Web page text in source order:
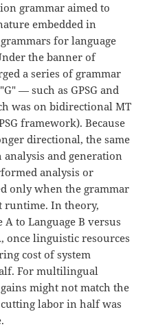
grammar aimed to
embedded in
for language
the banner of
a series of grammar
— such as GPSG and
was on bidirectional MT
framework). Because
directional, the same
and generation
analysis or
only when the grammar
runtime. In theory,
to Language B versus
once linguistic resources
cost of system
For multilingual
might not match the
labor in half was